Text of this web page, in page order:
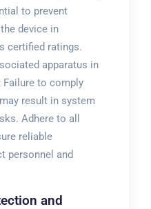
to prevent
device in
certified ratings.
apparatus in
Failure to comply
result in system
Adhere to all
reliable
personnel and
and